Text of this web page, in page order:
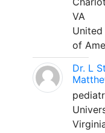
VA
of
Dr. L